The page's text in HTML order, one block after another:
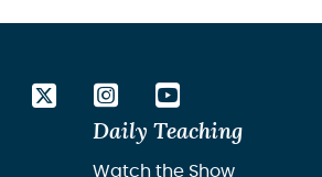
Daily Teaching
Watch the Show